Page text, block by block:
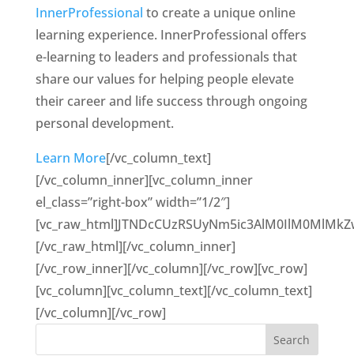
InnerProfessional to create a unique online
learning experience. InnerProfessional offers
e-learning to leaders and professionals that
share our values for helping people elevate
their career and life success through ongoing
personal development.
Learn More[/vc_column_text]
[/vc_column_inner][vc_column_inner
el_class=”right-box” width=”1/2″]
[/vc_raw_html][/vc_column_inner]
[/vc_row_inner][/vc_column][/vc_row][vc_row]
[vc_column][vc_column_text][/vc_column_text]
[/vc_column][/vc_row]